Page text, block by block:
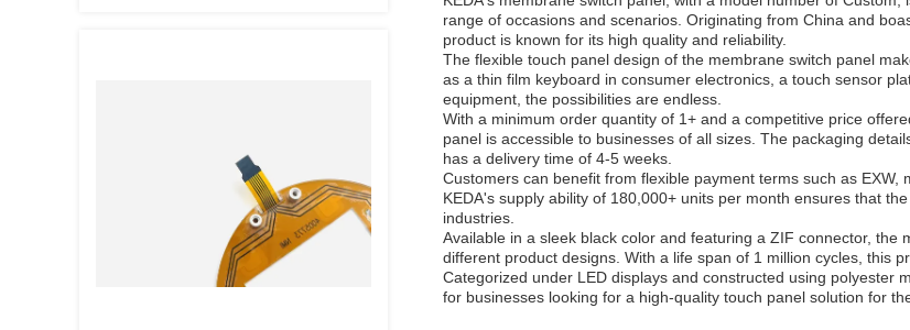
range of occasions and scenarios. Originating from China and
product is known for its high quality and reliability.
The flexible touch panel design of the membrane switch panel
as a thin film keyboard in consumer electronics, a touch sensor
equipment, the possibilities are endless.
With a minimum order quantity of 1+ and a competitive price
panel is accessible to businesses of all sizes. The packaging
has a delivery time of 4-5 weeks.
Customers can benefit from flexible payment terms such as
KEDA's supply ability of 180,000+ units per month ensures that
industries.
Available in a sleek black color and featuring a ZIF connector,
different product designs. With a life span of 1 million cycles, this
Categorized under LED displays and constructed using polyester
for businesses looking for a high-quality touch panel solution for